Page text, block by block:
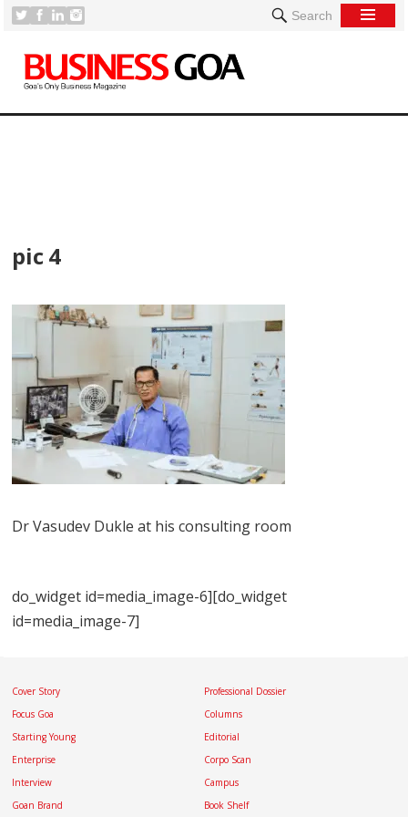
Search
pic 4
Dr Vasudev Dukle at his consulting room
do_widget id=media_image-6][do_widget
id=media_image-7]
Cover Story
Focus Goa
Starting Young
Enterprise
Interview
Goan Brand
Professional Dossier
Columns
Editorial
Corpo Scan
Campus
Book Shelf